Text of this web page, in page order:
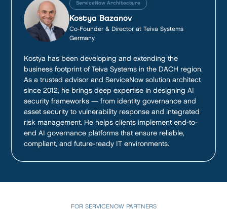
ServiceNow Architecture
Kostya Bazanov
Co-Founder & Director at Teiva Systems
Germany
Kostya has been developing and extending the
business footprint of Teiva Systems in the DACH region.
As a trusted advisor and ServiceNow solution architect
since 2012, he brings deep expertise in designing AI
security frameworks — from identity governance and
asset security to vulnerability response and integrated
risk management. He helps clients implement end-to-
end AI governance platforms that ensure reliable,
compliant, and future-ready IT environments.
FOR SERVICENOW PARTNERS